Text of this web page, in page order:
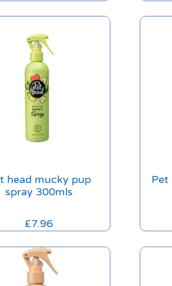
head mucky pup
spray 300mls
£7.96
Pet